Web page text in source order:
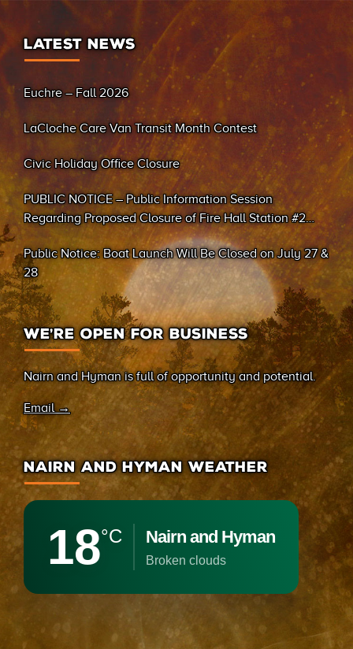
LATEST NEWS
Euchre – Fall 2026
LaCloche Care Van Transit Month Contest
Civic Holiday Office Closure
PUBLIC NOTICE – Public Information Session
Regarding Proposed Closure of Fire Hall Station #2
(Sand Bay)
Public Notice: Boat Launch Will Be Closed on July 27 &
28
WE’RE OPEN FOR BUSINESS
Nairn and Hyman is full of opportunity and potential.
Email →
NAIRN AND HYMAN WEATHER
18°C Nairn and Hyman
broken clouds